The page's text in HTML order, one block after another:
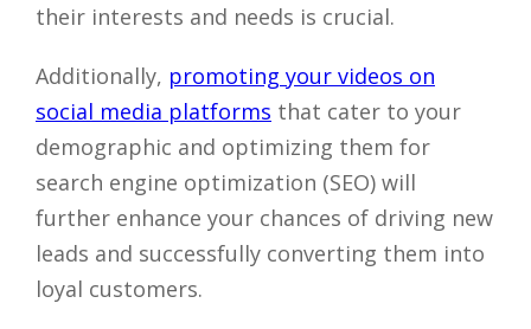
their interests and needs is crucial.
Additionally, promoting your videos on
social media platforms that cater to your
demographic and optimizing them for
search engine optimization (SEO) will
further enhance your chances of driving new
leads and successfully converting them into
loyal customers.